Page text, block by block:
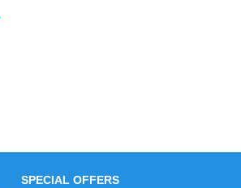
SPECIAL OFFERS